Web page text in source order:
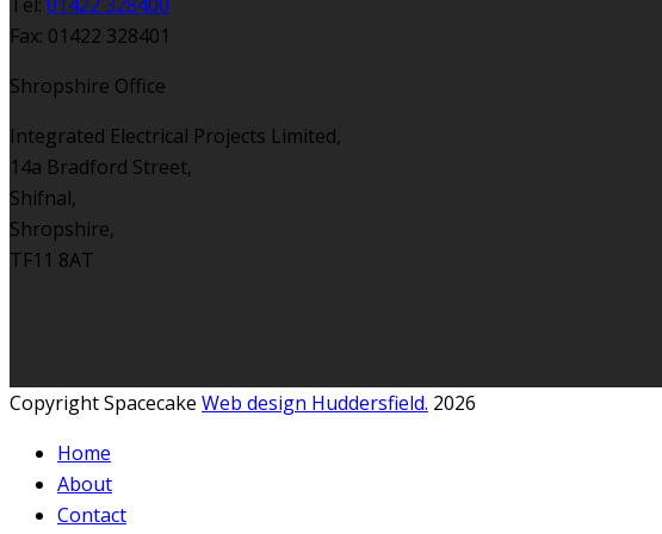
Fax: 01422 328401
Shropshire Office
Integrated Electrical Projects Limited,
14a Bradford Street,
Shifnal,
Shropshire,
TF11 8AT
Copyright Spacecake Web design Huddersfield. 2026
Home
About
Contact